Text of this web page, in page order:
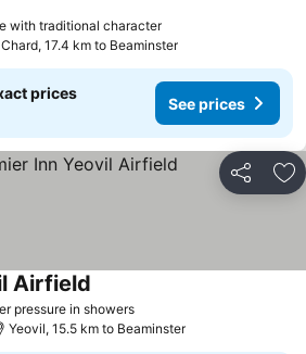
with traditional characterSee prices
prices
Chard, 17.4 km to Beaminster
prices
See prices
Share
pressure in showersSee prices
Airfield
Yeovil, 15.5 km to Beaminster